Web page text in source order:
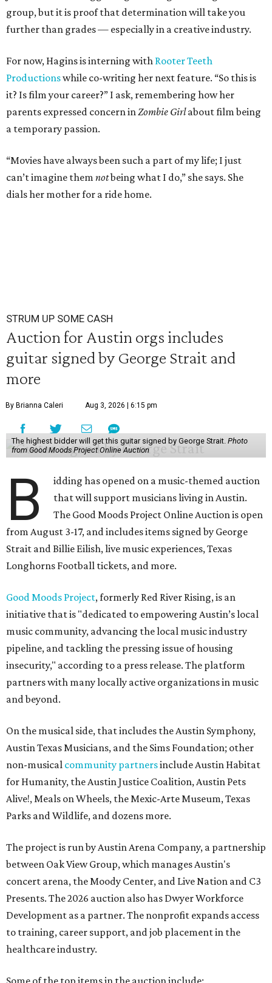
group, but it is proof that determination will take you
further than grades — especially in a creative industry.
For now, Hagins is interning with Rooter Teeth
Productionswhile co-writing her next feature. “So this is
it? Is film your career?” I ask, remembering how her
parents expressed concern inZombie Girlabout film being
a temporary passion.
“Movies have always been such a part of my life; I just
can’t imagine them notbeing what I do,” she says. She
dials her mother for a ride home.
STRUM UP SOME CASH
Auction for Austin orgs includes
guitar signed by George Strait and
more
By Brianna Caleri Aug 3, 2026 | 6:15 pm
The highest bidder will get this guitar signed by George Strait. Photo
from Good Moods Project Online Auction
B
idding has opened on a music-themed auction
that will support musicians living in Austin.
The Good Moods Project Online Auction is open
from August 3-17, and includes items signed by George
Strait and Billie Eilish, live music experiences, Texas
Longhorns Football tickets, and more.
Good Moods Project, formerly Red River Rising, is an
initiative that is "dedicated to empowering Austin’s local
music community, advancing the local music industry
pipeline, and tackling the pressing issue of housing
insecurity," according to a press release. The platform
partners with many locally active organizations in music
and beyond.
On the musical side, that includes the Austin Symphony,
Austin Texas Musicians, and the Sims Foundation; other
non-musical community partnersinclude Austin Habitat
for Humanity, the Austin Justice Coalition, Austin Pets
Alive!, Meals on Wheels, the Mexic-Arte Museum, Texas
Parks and Wildlife, and dozens more.
The project is run by Austin Arena Company, a partnership
between Oak View Group, which manages Austin's
concert arena, the Moody Center, and Live Nation and C3
Presents. The 2026 auction also has Dwyer Workforce
Development as a partner. The nonprofit expands access
to training, career support, and job placement in the
healthcare industry.
Some of the top items in the auction include: